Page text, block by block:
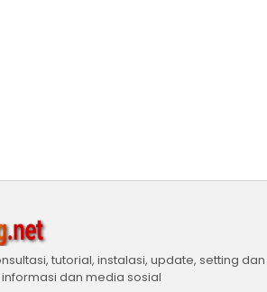
tutorial, instalasi, update, setting
dan media sosial